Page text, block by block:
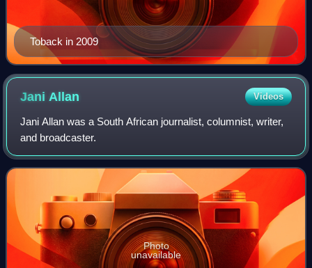
Toback in 2009
JaniAllan Videos
Jani Allan was a South African journalist, columnist, writer,
and broadcaster.
Photo
unavailable